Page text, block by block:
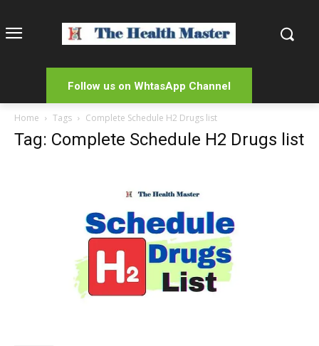
Follow us on WhtasApp Channel
Home Tags Complete Schedule H2 Drugs list
Tag: Complete Schedule H2 Drugs list